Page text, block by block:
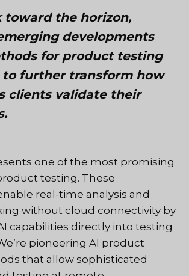
toward the horizon,
developments
for product testing
to further transform how
clients validate their
one of the most promising
testing. These
real-time analysis and
without cloud connectivity by
capabilities directly into testing
pioneering AI product
that allow sophisticated